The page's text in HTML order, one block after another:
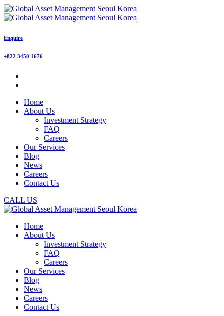
Enquire
+822 3450 1676
Home
About Us
Investment Strategy
FAQ
Careers
Our Services
Blog
News
Careers
Contact Us
CALL US
Home
About Us
Investment Strategy
FAQ
Careers
Our Services
Blog
News
Careers
Contact Us